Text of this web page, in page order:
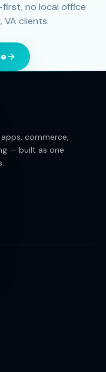
no local office
VA clients.
commerce,
— built as one